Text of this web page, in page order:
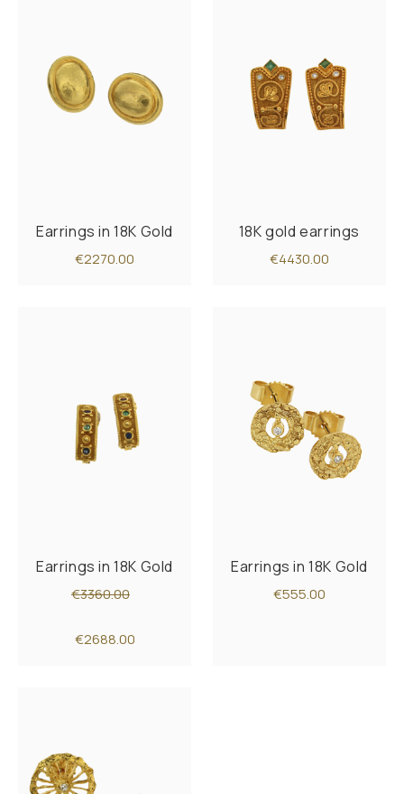
Earrings in 18K Gold
€2270.00
18K gold earrings
€4430.00
Earrings in 18K Gold
€3360.00
€2688.00
Earrings in 18K Gold
€555.00